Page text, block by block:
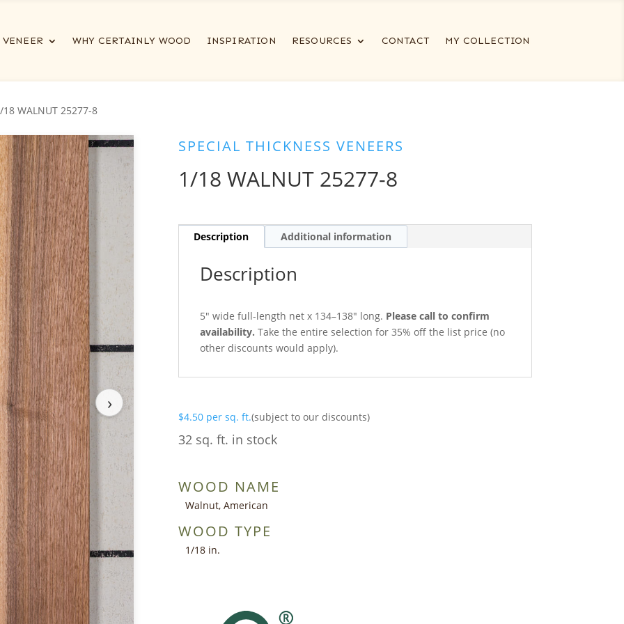
VENEER WHY CERTAINLY WOOD INSPIRATION RESOURCES CONTACT MY COLLECTION
WALNUT 25277-8
›
SPECIAL THICKNESS VENEERS
1/18 WALNUT 25277-8
Description Additional information
Description
5″ wide full-length net x 134–138″ long. Please call to confirm
availability. Take the entire selection for 35% off the list price (no
other discounts would apply).
$4.50 per sq. ft.(subject to our discounts)
32 sq. ft. in stock
WOOD NAME
Walnut, American
WOOD TYPE
1/18 in.